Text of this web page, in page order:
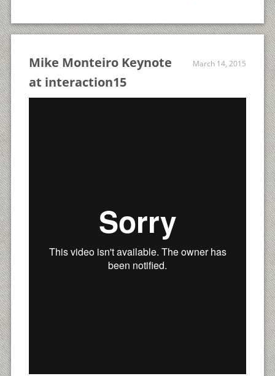
Mike Monteiro Keynote
at interaction15
March 14, 2015